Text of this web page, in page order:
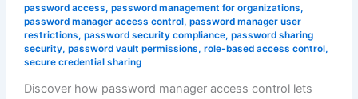
password access, password management for organizations,
password manager access control, password manager user
restrictions, password security compliance, password sharing
security, password vault permissions, role-based access control,
secure credential sharing
Discover how password manager access control lets